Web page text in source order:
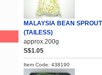
MALAYSIA BEAN
(TAILESS)
approx.200g
S$1.05
Item Code: 438190